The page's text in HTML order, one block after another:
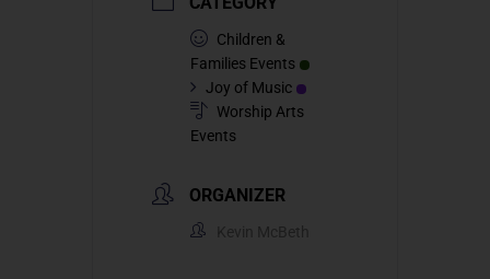
Children &
Families Events
Joy of Music
Worship Arts
Events
ORGANIZER